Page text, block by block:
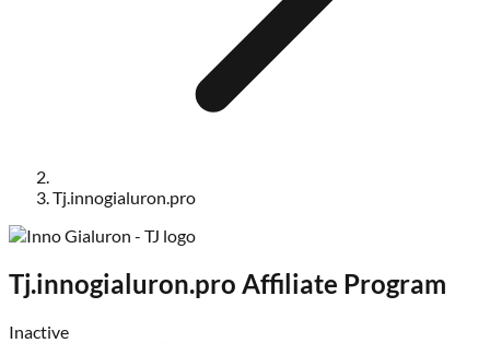
Tj.innogialuron.pro
Tj.innogialuron.pro Affiliate Program
Inactive